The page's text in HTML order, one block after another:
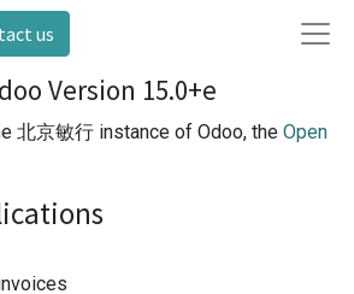
us
Version 15.0+e
北京敏行 instance of Odoo, the Open